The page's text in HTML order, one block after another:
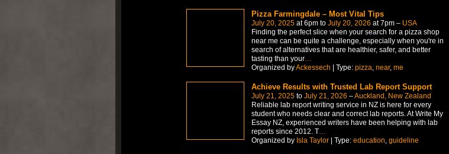
Pizza Farmingdale – Most Vital Tips
July 20, 2025at 6pm to July 20, 2026 at 7pm – USA
Finding the perfect slice when your search for a pizza shop
near me can be quite a challenge, especially when you're in
search of alternatives that are healthier, safer, and better
tasting than your…
Organized byAckessech | Type: pizza, near, me
Achieve Results with Trusted Lab Report Support
July 21, 2025to July 21, 2026 –Auckland, New Zealand
Reliable lab report writing service in NZ is here for every
student who needs clear and correct lab reports. At Write My
Essay NZ, experienced writers have been helping with lab
reports since 2012. T…
Organized by Isla Taylor| Type: education, guideline